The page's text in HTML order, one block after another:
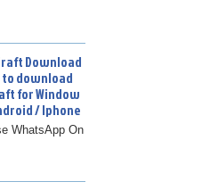
Download
to download
for Window
/ Iphone
WhatsApp On